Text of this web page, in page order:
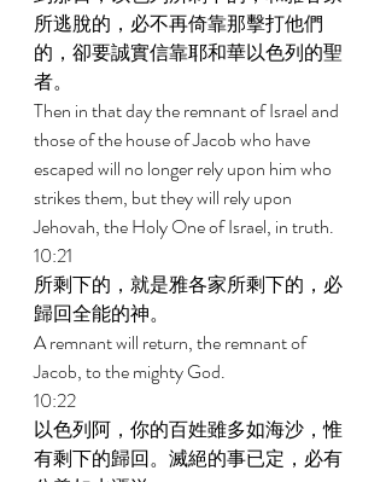
所逃脫的，必不再倚靠那擊打他們
的，卻要誠實信靠耶和華以色列的聖
者。
Then in that day the remnant of Israel and
those of the house of Jacob who have
escaped will no longer rely upon him who
strikes them, but they will rely upon
Jehovah, the Holy One of Israel, in truth.
10:21
所剩下的，就是雅各家所剩下的，必
歸回全能的神。
A remnant will return, the remnant of
Jacob, to the mighty God.
10:22
以色列阿，你的百姓雖多如海沙，惟
有剩下的歸回。滅絕的事已定，必有